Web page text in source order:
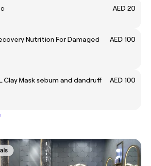
AED 20
Nutrition For Damaged
AED 100
Clay Mask sebum and dandruff
AED 100